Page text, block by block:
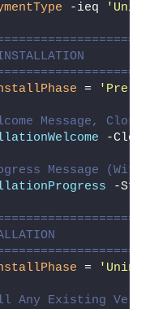
-ieq
= 'Pre-
Message,
-
Message
-
=
Any Existing